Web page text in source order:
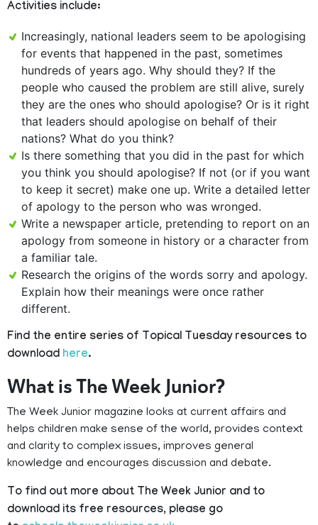
Activities include:
Increasingly, national leaders seem to be apologising
for events that happened in the past, sometimes
hundreds of years ago. Why should they? If the
people who caused the problem are still alive, surely
they are the ones who should apologise? Or is it right
that leaders should apologise on behalf of their
nations? What do you think?
Is there something that you did in the past for which
you think you should apologise? If not (or if you want
to keep it secret) make one up. Write a detailed letter
of apology to the person who was wronged.
Write a newspaper article, pretending to report on an
apology from someone in history or a character from
a familiar tale.
Research the origins of the words sorry and apology.
Explain how their meanings were once rather
different.
Find the entire series of Topical Tuesday resources to
download here.
What is The Week Junior?
The Week Junior magazine looks at current affairs and
helps children make sense of the world, provides context
and clarity to complex issues, improves general
knowledge and encourages discussion and debate.
To find out more about The Week Junior and to
download its free resources, please go